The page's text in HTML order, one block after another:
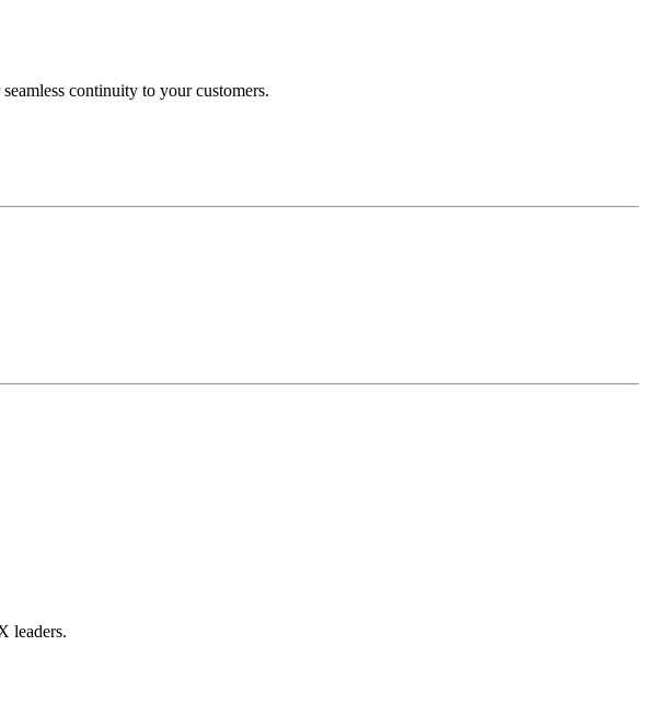
continuity to your customers.
leaders.